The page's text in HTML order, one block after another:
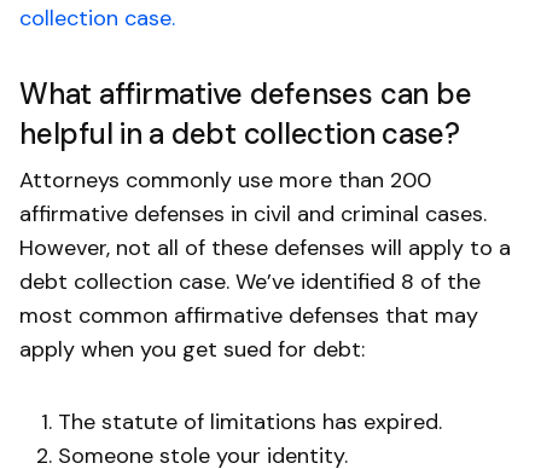
collection case.
What affirmative defenses can be
helpful in a debt collection case?
Attorneys commonly use more than 200
affirmative defenses in civil and criminal cases.
However, not all of these defenses will apply to a
debt collection case. We’ve identified 8 of the
most common affirmative defenses that may
apply when you get sued for debt:
The statute of limitations has expired.
Someone stole your identity.